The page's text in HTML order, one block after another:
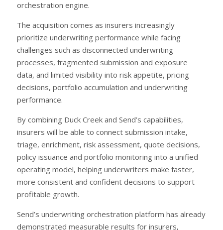
orchestration engine.
The acquisition comes as insurers increasingly
prioritize underwriting performance while facing
challenges such as disconnected underwriting
processes, fragmented submission and exposure
data, and limited visibility into risk appetite, pricing
decisions, portfolio accumulation and underwriting
performance.
By combining Duck Creek and Send’s capabilities,
insurers will be able to connect submission intake,
triage, enrichment, risk assessment, quote decisions,
policy issuance and portfolio monitoring into a unified
operating model, helping underwriters make faster,
more consistent and confident decisions to support
profitable growth.
Send’s underwriting orchestration platform has already
demonstrated measurable results for insurers,